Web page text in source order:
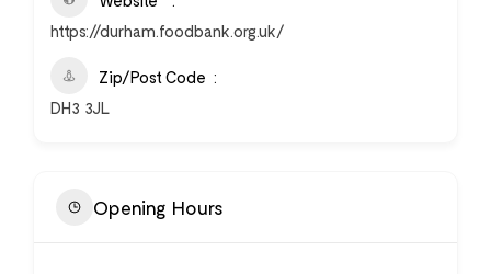
https://durham.foodbank.org.uk/
Zip/Post Code
DH3 3JL
Opening Hours